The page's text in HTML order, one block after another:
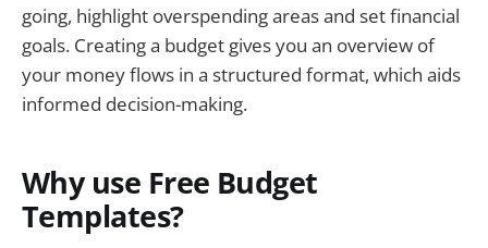
going, highlight overspending areas and set financial
goals. Creating a budget gives you an overview of
your money flows in a structured format, which aids
informed decision-making.
Why use Free Budget
Templates?